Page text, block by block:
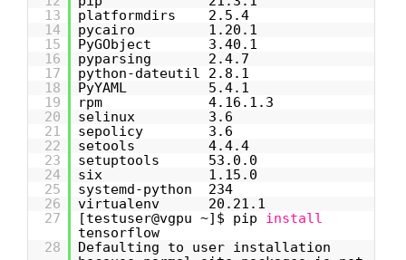
13
platformdirs 2.5.4
14
pycairo 1.20.1
15
PyGObject 3.40.1
16
pyparsing 2.4.7
17
python-dateutil 2.8.1
18
PyYAML 5.4.1
19
rpm 4.16.1.3
20
selinux 3.6
21
sepolicy 3.6
22
setools 4.4.4
23
setuptools 53.0.0
24
six 1.15.0
25
systemd-python 234
26
virtualenv 20.21.1
27
[testuser@vgpu ~]$ pip install
tensorflow
28
Defaulting to user installation